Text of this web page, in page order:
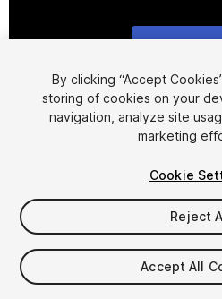
1/11
$9.50
Taxes/VAT calculated at checkout
By clicking “Accept
storing of cookies on your
navigation, analyze site
marketing
Cookie
Reject
Accept All